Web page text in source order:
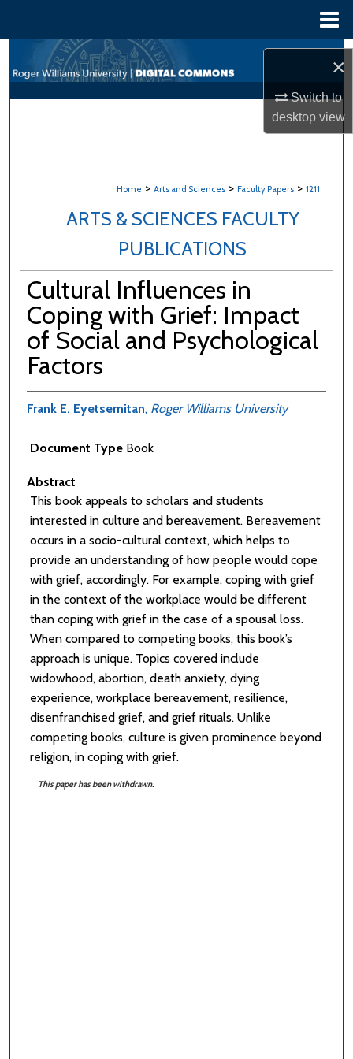
×
Switch to
desktopview
Search
Browse All Content
Digital Commons Network™
Home > Arts and Sciences > Faculty Papers > 1211
ARTS & SCIENCES FACULTY
PUBLICATIONS
Cultural Influences in
Coping with Grief: Impact
of Social and Psychological
Factors
Frank E. Eyetsemitan, Roger Williams University
Document TypeBook
Abstract
This book appeals to scholars and students
interested in culture and bereavement. Bereavement
occurs in a socio-cultural context, which helps to
provide an understanding of how people would cope
with grief, accordingly. For example, coping with grief
in the context of the workplace would be different
than coping with grief in the case of a spousal loss.
When compared to competing books, this book’s
approach is unique. Topics covered include
widowhood, abortion, death anxiety, dying
experience, workplace bereavement, resilience,
disenfranchised grief, and grief rituals. Unlike
competing books, culture is given prominence beyond
religion, in coping with grief.
This paper has been withdrawn.